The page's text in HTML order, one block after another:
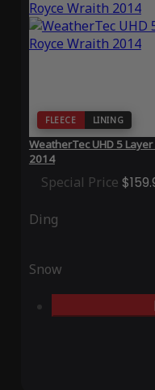
FLEECE LINING
WeatherTec UHD 5
2014
Special Price
Ding
Snow